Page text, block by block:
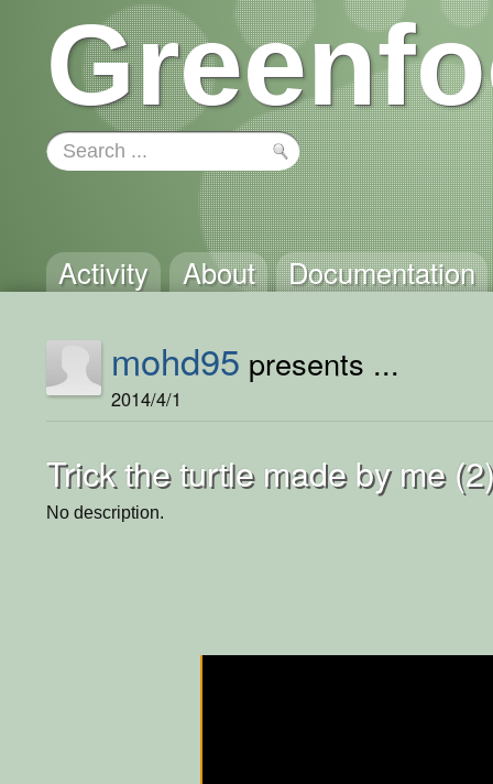
Activity About Documentation
mohd95 presents ...
2014/4/1
Trick the turtle made by me
No description.